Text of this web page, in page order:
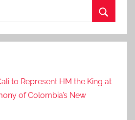
to Represent HM the King at
of Colombia’s New